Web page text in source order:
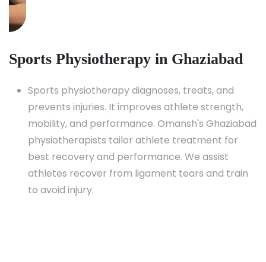
Sports Physiotherapy in Ghaziabad
Sports physiotherapy diagnoses, treats, and
prevents injuries. It improves athlete strength,
mobility, and performance. Omansh's Ghaziabad
physiotherapists tailor athlete treatment for
best recovery and performance. We assist
athletes recover from ligament tears and train
to avoid injury.